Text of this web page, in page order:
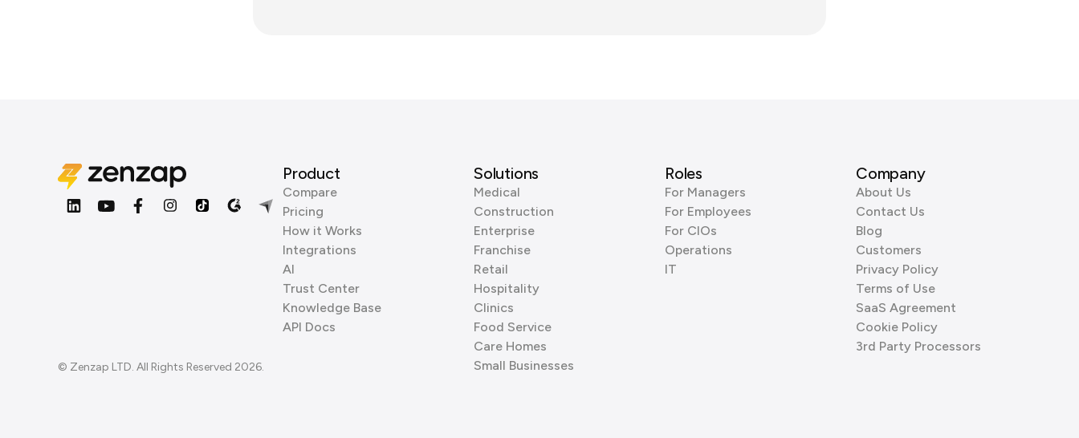
© Zenzap LTD. All Rights Reserved 2026.
Product
Compare
Pricing
How it Works
Integrations
AI
Trust Center
Knowledge Base
API Docs
Solutions
Medical
Construction
Enterprise
Franchise
Retail
Hospitality
Clinics
Food Service
Care Homes
Small Businesses
Roles
For Managers
For Employees
For CIOs
Operations
IT
Company
About Us
Contact Us
Blog
Customers
Privacy Policy
Terms of Use
SaaS Agreement
Cookie Policy
3rd Party Processors